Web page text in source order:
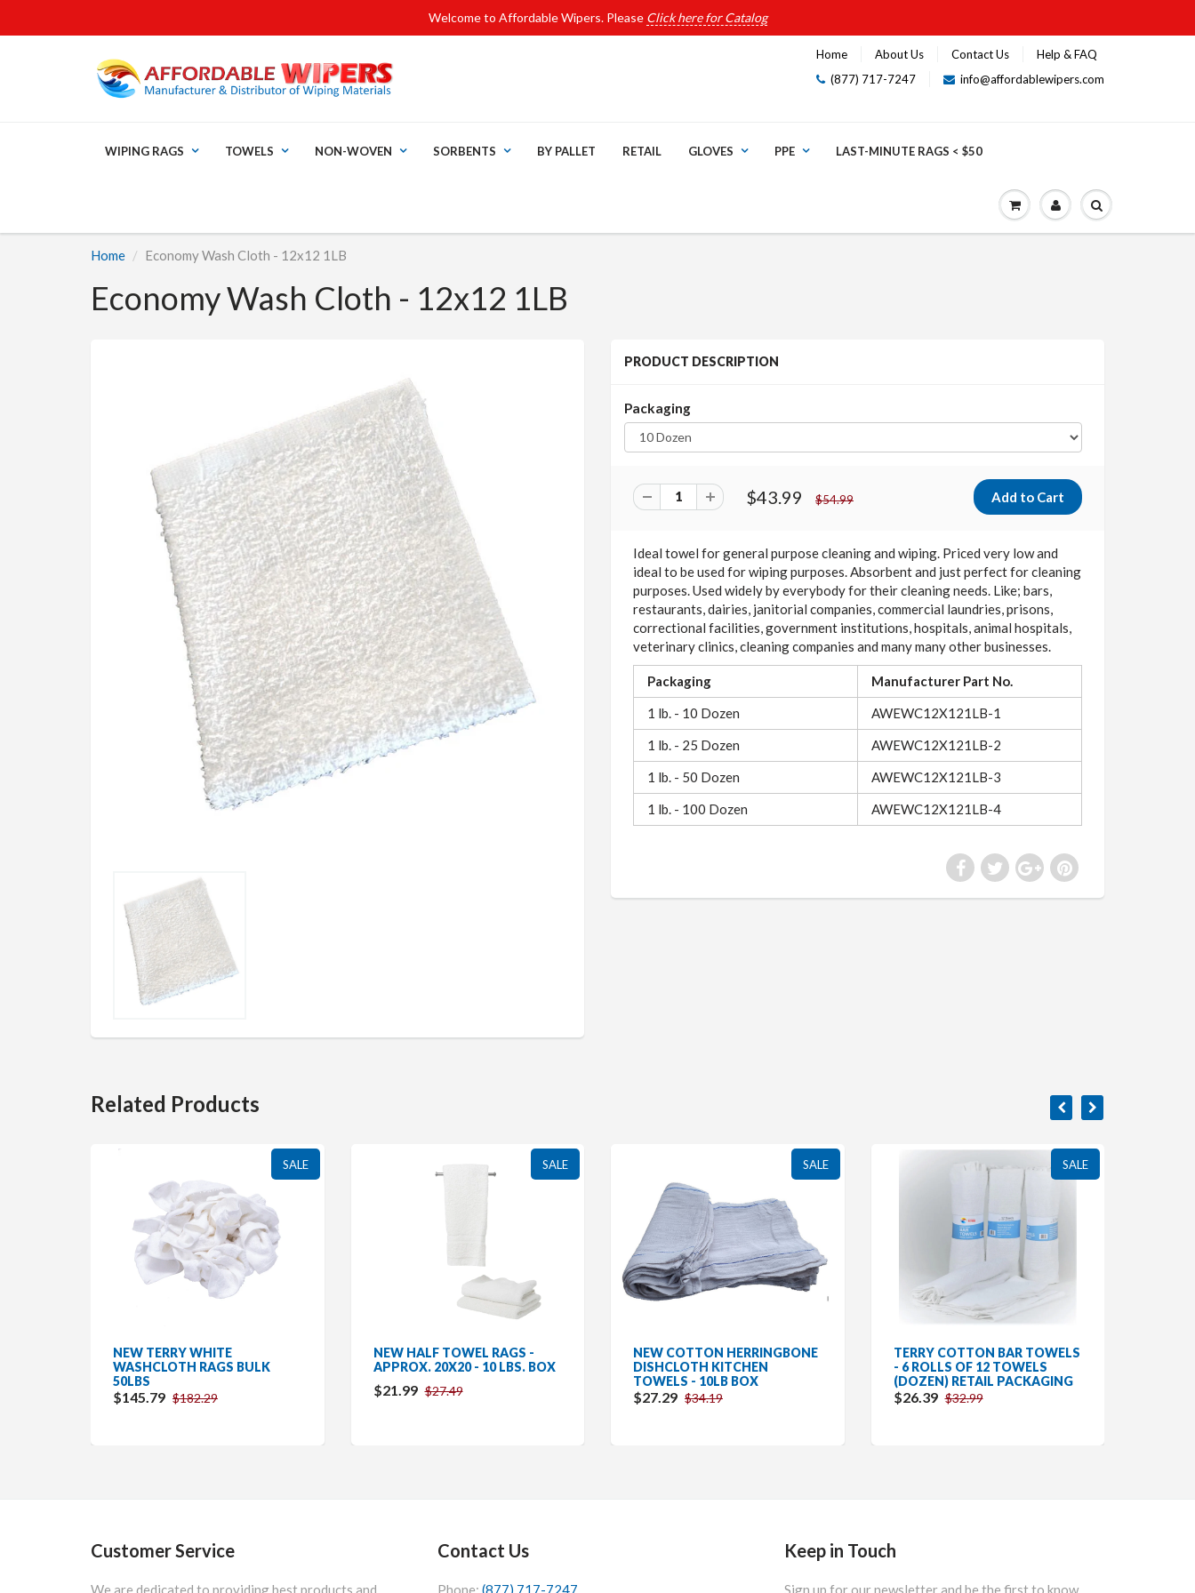
Welcome to Affordable Wipers. Please Click here for Catalog
Home About Us Contact Us
Help & FAQ
(877) 717-7247
info@affordablewipers.com
WIPING RAGS TOWELS NON-WOVEN SORBENTS BY PALLET RETAIL GLOVES PPE LAST-MINUTE RAGS < $50
Home Economy Wash Cloth - 12x12 1LB
Economy Wash Cloth - 12x12 1LB
PRODUCT DESCRIPTION
Packaging
$43.99 $54.99
Ideal towel for general purpose cleaning and wiping. Priced very low and
ideal to be used for wiping purposes. Absorbent and just perfect for cleaning
purposes. Used widely by everybody for their cleaning needs. Like; bars,
restaurants, dairies, janitorial companies, commercial laundries, prisons,
correctional facilities, government institutions, hospitals, animal hospitals,
veterinary clinics, cleaning companies and many many other businesses.
Packaging
Manufacturer Part No.
1 lb. - 10 Dozen
AWEWC12X121LB-1
1 lb. - 25 Dozen
AWEWC12X121LB-2
1 lb. - 50 Dozen
AWEWC12X121LB-3
1 lb. - 100 Dozen
AWEWC12X121LB-4
Related Products
SALE
NEW TERRY WHITE
WASHCLOTH RAGS BULK
50LBS
$145.79 $182.29
SALE
NEW HALF TOWEL RAGS -
APPROX. 20X20 - 10 LBS. BOX
$21.99 $27.49
SALE
NEW COTTON HERRINGBONE
DISHCLOTH KITCHEN
TOWELS - 10LB BOX
$27.29 $34.19
SALE
TERRY COTTON BAR TOWELS
- 6 ROLLS OF 12 TOWELS
(DOZEN) RETAIL PACKAGING
$26.39 $32.99
Customer Service
We are dedicated to providing best products and
Contact Us
Phone: (877) 717-7247
Keep in Touch
Sign up for our newsletter and be the first to know